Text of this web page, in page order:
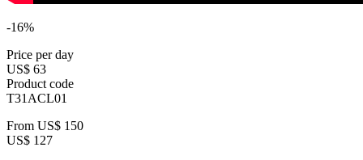
-16%
Price per day
US$ 63
Product code
T31ACL01
From US$ 150
US$ 127